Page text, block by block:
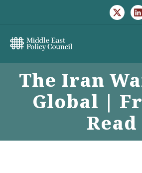
The Iran
Global |
Read